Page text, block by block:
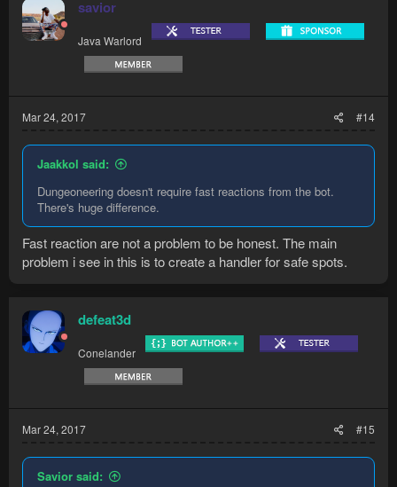
savior
Java Warlord
Mar 24, 2017 #14
Jaakkol said:
Dungeoneering doesn't require fast reactions from the bot.
There's huge difference.
Fast reaction are not a problem to be honest. The main
problem i see in this is to create a handler for safe spots.
defeat3d
Conelander
Mar 24, 2017 #15
Savior said: